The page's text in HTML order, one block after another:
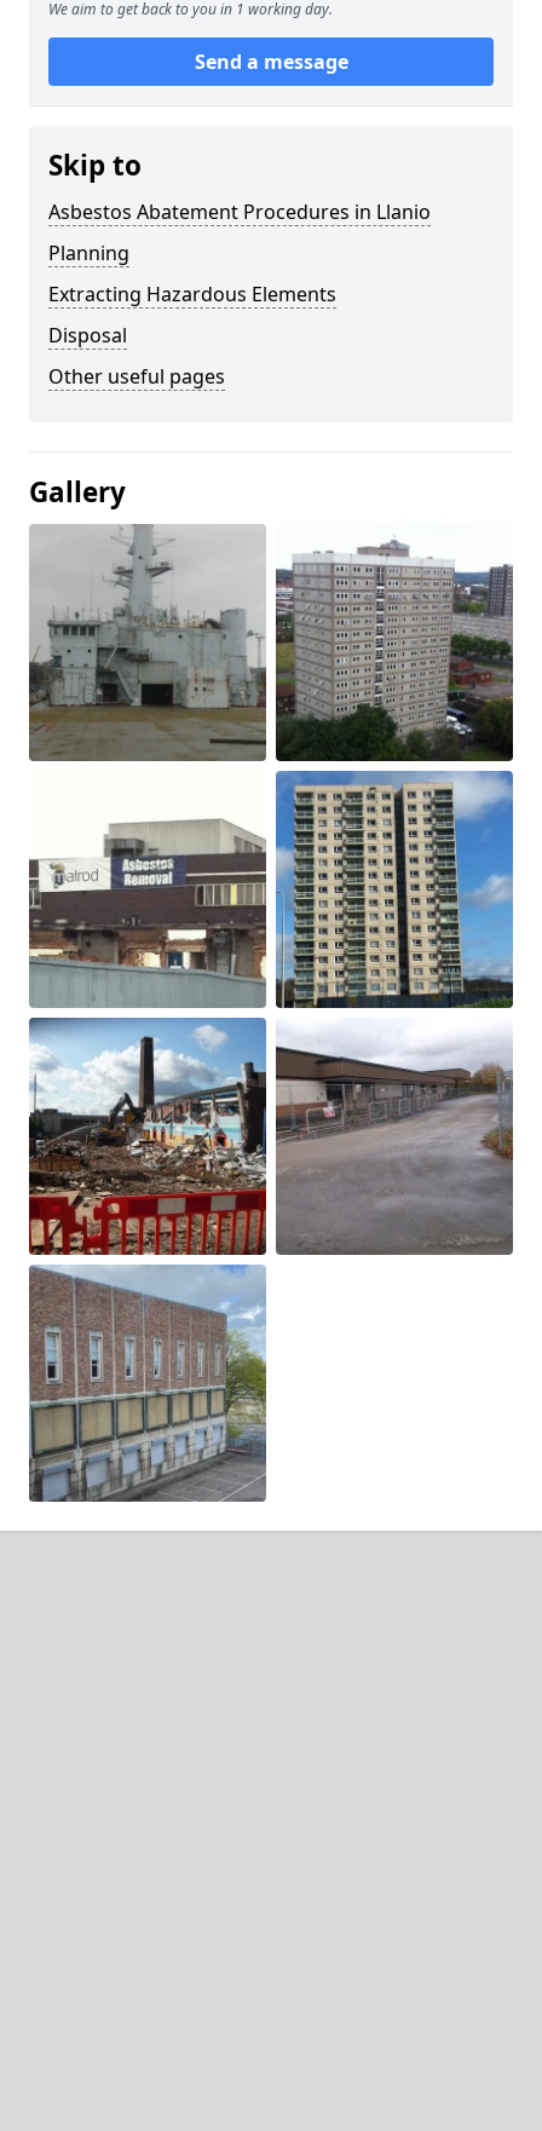
We aim to get back to you in 1 working day.
Send a message
Skip to
Asbestos Abatement Procedures in Llanio
Planning
Extracting Hazardous Elements
Disposal
Other useful pages
Gallery